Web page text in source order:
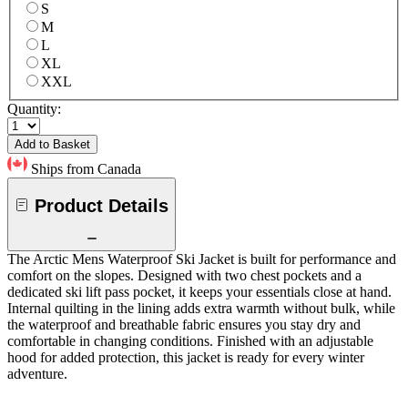
S
M
L
XL
XXL
Quantity:
Add to Basket
Ships from Canada
Product Details
The Arctic Mens Waterproof Ski Jacket is built for performance and
comfort on the slopes. Designed with two chest pockets and a
dedicated ski lift pass pocket, it keeps your essentials close at hand.
Internal quilting in the lining adds extra warmth without bulk, while
the waterproof and breathable fabric ensures you stay dry and
comfortable in changing conditions. Finished with an adjustable
hood for added protection, this jacket is ready for every winter
adventure.